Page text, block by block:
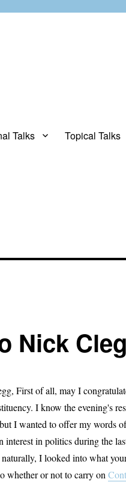
Talks Topical Talks
Nick
First of all, may I
I know the evening's
I wanted to offer my words
interest in politics during the
I looked into what
whether or not to carry on